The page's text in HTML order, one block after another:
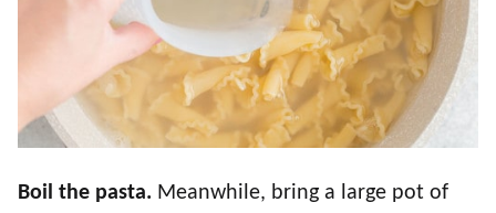
Boil the pasta. Meanwhile, bring a large pot of